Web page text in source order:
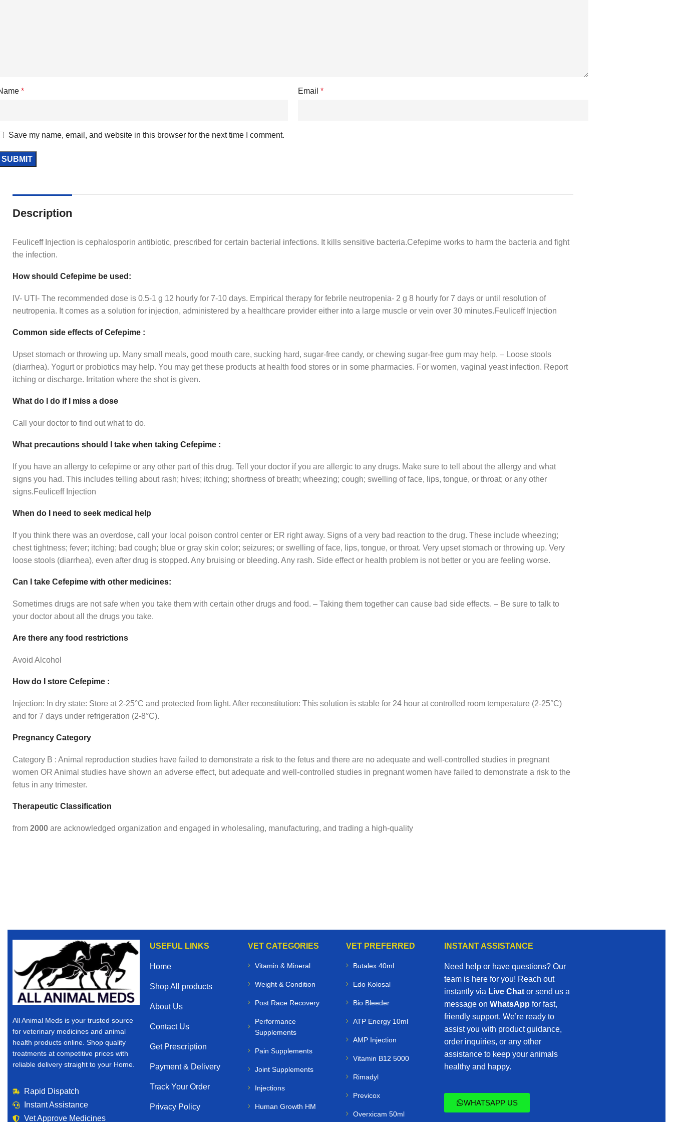
* Email *
Save my name, email, and website in this browser for the next time I comment.
Description
Feuliceff Injection is cephalosporin antibiotic, prescribed for certain bacterial infections. It kills sensitive bacteria.Cefepime works to harm the bacteria and fight
the infection.
How should Cefepime be used:
IV- UTI- The recommended dose is 0.5-1 g 12 hourly for 7-10 days. Empirical therapy for febrile neutropenia- 2 g 8 hourly for 7 days or until resolution of
neutropenia. It comes as a solution for injection, administered by a healthcare provider either into a large muscle or vein over 30 minutes.Feuliceff Injection
Common side effects of Cefepime :
Upset stomach or throwing up. Many small meals, good mouth care, sucking hard, sugar-free candy, or chewing sugar-free gum may help. – Loose stools
(diarrhea). Yogurt or probiotics may help. You may get these products at health food stores or in some pharmacies. For women, vaginal yeast infection. Report
itching or discharge. Irritation where the shot is given.
What do I do if I miss a dose
Call your doctor to find out what to do.
What precautions should I take when taking Cefepime :
If you have an allergy to cefepime or any other part of this drug. Tell your doctor if you are allergic to any drugs. Make sure to tell about the allergy and what
signs you had. This includes telling about rash; hives; itching; shortness of breath; wheezing; cough; swelling of face, lips, tongue, or throat; or any other
signs.Feuliceff Injection
When do I need to seek medical help
If you think there was an overdose, call your local poison control center or ER right away. Signs of a very bad reaction to the drug. These include wheezing;
chest tightness; fever; itching; bad cough; blue or gray skin color; seizures; or swelling of face, lips, tongue, or throat. Very upset stomach or throwing up. Very
loose stools (diarrhea), even after drug is stopped. Any bruising or bleeding. Any rash. Side effect or health problem is not better or you are feeling worse.
Can I take Cefepime with other medicines:
Sometimes drugs are not safe when you take them with certain other drugs and food. – Taking them together can cause bad side effects. – Be sure to talk to
your doctor about all the drugs you take.
Are there any food restrictions
Avoid Alcohol
How do I store Cefepime :
Injection: In dry state: Store at 2-25°C and protected from light. After reconstitution: This solution is stable for 24 hour at controlled room temperature (2-25°C)
and for 7 days under refrigeration (2-8°C).
Pregnancy Category
Category B : Animal reproduction studies have failed to demonstrate a risk to the fetus and there are no adequate and well-controlled studies in pregnant
women OR Animal studies have shown an adverse effect, but adequate and well-controlled studies in pregnant women have failed to demonstrate a risk to the
fetus in any trimester.
Therapeutic Classification
from 2000 are acknowledged organization and engaged in wholesaling, manufacturing, and trading a high-quality
All Animal Meds is your trusted source
for veterinary medicines and animal
health products online. Shop quality
treatments at competitive prices with
reliable delivery straight to your Home.
Rapid Dispatch
Instant Assistance
Vet Approve Medicines
USEFUL LINKS
Home
Shop All products
About Us
Contact Us
Get Prescription
Payment & Delivery
Track Your Order
Privacy Policy
VET CATEGORIES
Vitamin & Mineral
Weight & Condition
Post Race Recovery
Performance
Supplements
Pain Supplements
Joint Supplements
Injections
Human Growth HM
VET PREFERRED
Butalex 40ml
Edo Kolosal
Bio Bleeder
ATP Energy 10ml
AMP Injection
Vitamin B12 5000
Rimadyl
Previcox
Overxicam 50ml
INSTANT ASSISTANCE
Need help or have questions? Our
team is here for you! Reach out
instantly via Live Chator send us a
message on WhatsApp for fast,
friendly support. We’re ready to
assist you with product guidance,
order inquiries, or any other
assistance to keep your animals
healthy and happy.
WHATSAPP US